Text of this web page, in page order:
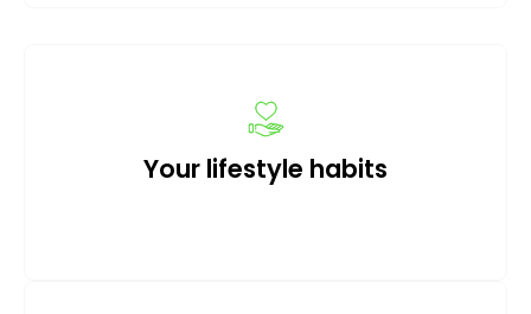
Your lifestyle habits